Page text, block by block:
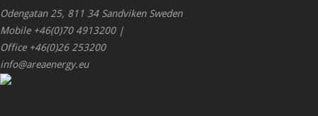
Odengatan 25, 811 34 Sandviken Sweden
Mobile +46(0)70 4913200 |
Office +46(0)26 253200
info@areaenergy.eu